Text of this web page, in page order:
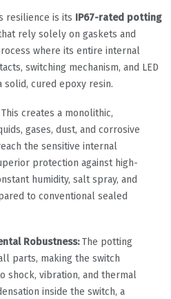
resilience is its IP67-rated potting
rely solely on gaskets and
where its entire internal
switching mechanism, and LED
cured epoxy resin.
creates a monolithic,
gases, dust, and corrosive
the sensitive internal
protection against high-
humidity, salt spray, and
to conventional sealed
Robustness:The potting
parts, making the switch
shock, vibration, and thermal
inside the switch, a